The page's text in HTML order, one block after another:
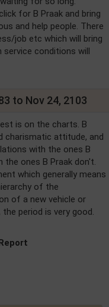
for B Praak and bring
and help people. There
job etc which will bring
service conditions will
to Nov 24, 2103
is on the charts. B
charismatic attitude, and
with the ones B
ones B Praak don't.
which generally means
of the
of a new vehicle or
the period is very good.